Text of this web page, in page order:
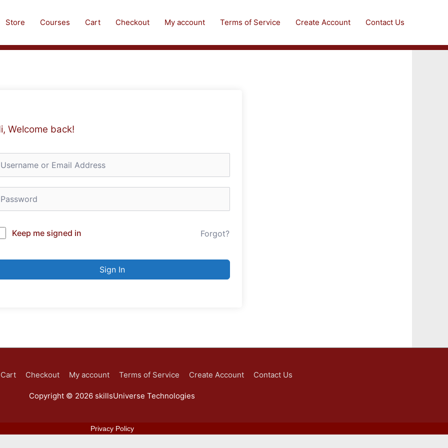
Store Courses Cart Checkout My account Terms of Service Create Account Contact Us
Welcome back!
Keep me signed in Forgot?
Sign In
Cart Checkout My account Terms of Service Create Account Contact Us
Copyright © 2026 skillsUniverse Technologies
Privacy Policy